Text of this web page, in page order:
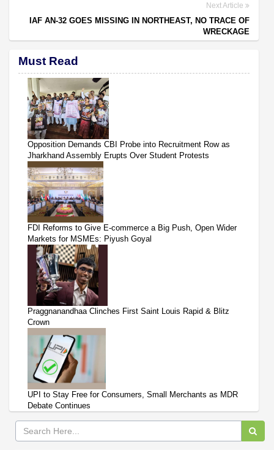
Next Article
IAF AN-32 GOES MISSING IN NORTHEAST, NO TRACE OF
WRECKAGE
Must Read
Opposition Demands CBI Probe into Recruitment Row as
Jharkhand Assembly Erupts Over Student Protests
FDI Reforms to Give E-commerce a Big Push, Open Wider
Markets for MSMEs: Piyush Goyal
Praggnanandhaa Clinches First Saint Louis Rapid & Blitz
Crown
UPI to Stay Free for Consumers, Small Merchants as MDR
Debate Continues